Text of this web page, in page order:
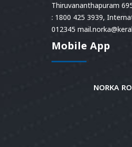
Thiruvananthapuram
: 1800 425 3939,
012345
Mobile App
NORKA